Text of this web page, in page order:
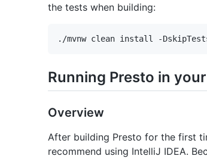
the tests when building:
Running Presto in your
Overview
After building Presto for the first
recommend using IntelliJ IDEA.